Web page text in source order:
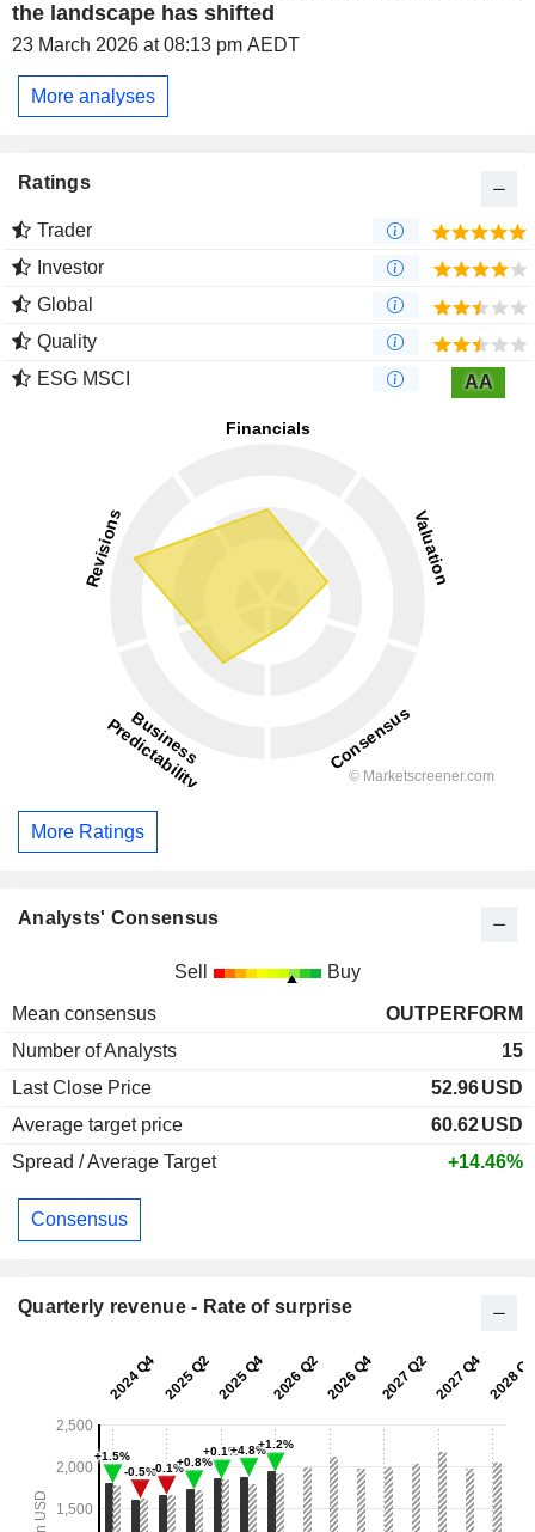
the landscape has shifted
23 March 2026 at 08:13 pm AEDT
More analyses
Ratings
Trader
Investor
Global
Quality
ESG MSCI
AA
More Ratings
Analysts' Consensus
Sell Buy
Mean consensus
OUTPERFORM
Number of Analysts
15
Last Close Price
52.96USD
Average target price
60.62USD
Spread / Average Target
+14.46%
Consensus
Quarterly revenue - Rate of surprise